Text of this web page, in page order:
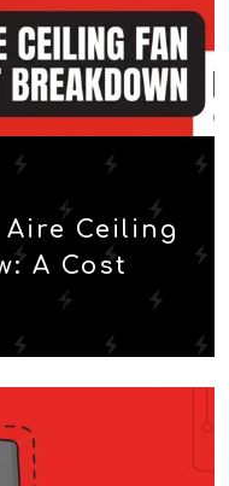
Ceiling
A Cost